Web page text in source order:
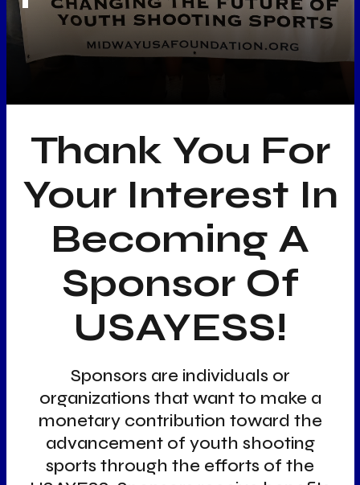
Thank You For
Your Interest In
Becoming A
Sponsor Of
USAYESS!
Sponsors are individuals or
organizations that want to make a
monetary contribution toward the
advancement of youth shooting
sports through the efforts of the